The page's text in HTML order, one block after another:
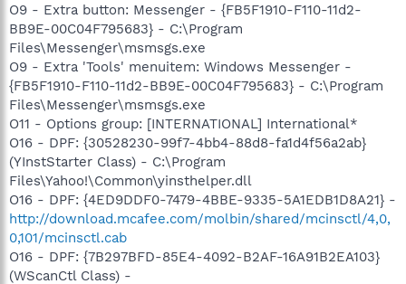
O9 - Extra button: Messenger - {FB5F1910-F110-11d2-
BB9E-00C04F795683} - C:\Program
Files\Messenger\msmsgs.exe
O9 - Extra 'Tools' menuitem: Windows Messenger -
{FB5F1910-F110-11d2-BB9E-00C04F795683} - C:\Program
Files\Messenger\msmsgs.exe
O11 - Options group: [INTERNATIONAL] International*
O16 - DPF: {30528230-99f7-4bb4-88d8-fa1d4f56a2ab}
(YInstStarter Class) - C:\Program
Files\Yahoo!\Common\yinsthelper.dll
O16 - DPF: {4ED9DDF0-7479-4BBE-9335-5A1EDB1D8A21} -
http://download.mcafee.com/molbin/shared/mcinsctl/4,0,
0,101/mcinsctl.cab
O16 - DPF: {7B297BFD-85E4-4092-B2AF-16A91B2EA103}
(WScanCtl Class) -